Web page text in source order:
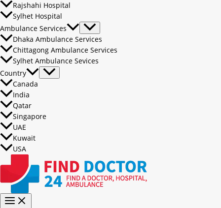
Rajshahi Hospital
Sylhet Hospital
Ambulance Services
Dhaka Ambulance Services
Chittagong Ambulance Services
Sylhet Ambulance Sevices
Country
Canada
India
Qatar
Singapore
UAE
Kuwait
USA